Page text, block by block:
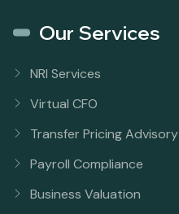
Our Services
NRI Services
Virtual CFO
Transfer Pricing Advisory
Payroll Compliance
Business Valuation